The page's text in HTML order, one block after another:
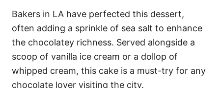
Bakers in LA have perfected this dessert,
often adding a sprinkle of sea salt to enhance
the chocolatey richness. Served alongside a
scoop of vanilla ice cream or a dollop of
whipped cream, this cake is a must-try for any
chocolate lover visiting the city.